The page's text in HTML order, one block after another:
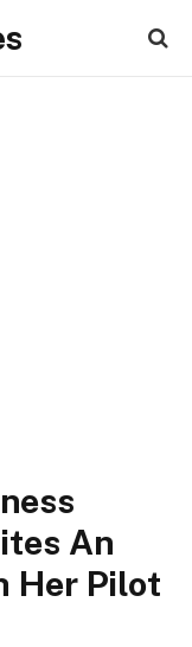
An
Her Pilot